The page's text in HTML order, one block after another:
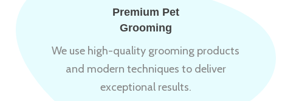
Premium Pet
Grooming
We use high-quality grooming products
and modern techniques to deliver
exceptional results.